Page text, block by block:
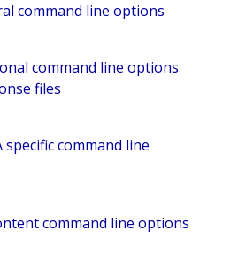
command line options
command line options
files
specific command line
command line options